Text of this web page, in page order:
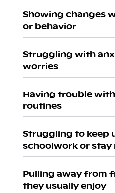
Showing changes
or behavior
Struggling with
worries
Having trouble
routines
Struggling to keep
schoolwork or stay
Pulling away from
they usually enjoy